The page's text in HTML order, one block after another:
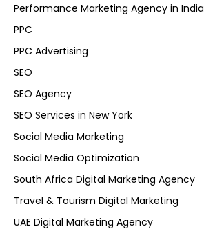
Performance Marketing Agency in India
PPC
PPC Advertising
SEO
SEO Agency
SEO Services in New York
Social Media Marketing
Social Media Optimization
South Africa Digital Marketing Agency
Travel & Tourism Digital Marketing
UAE Digital Marketing Agency